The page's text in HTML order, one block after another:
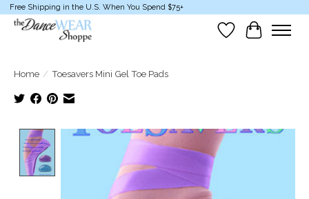
Free Shipping in the U.S. When You Spend $75+
Wish List
Cart
Home / Toesavers Mini Gel Toe Pads
Product image slideshow Items